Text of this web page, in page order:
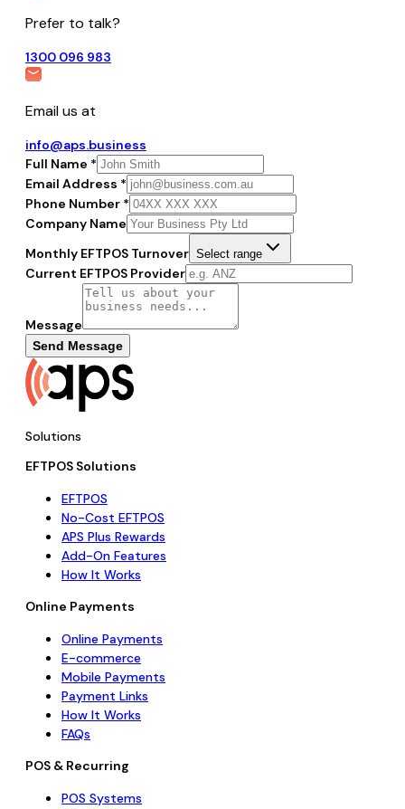
Prefer to talk?
1300 096 983
Email us at
info@aps.business
Full Name *
Email Address *
Phone Number *
Company Name
Monthly EFTPOS Turnover Select range
Current EFTPOS Provider
Message
Send Message
Solutions
EFTPOS Solutions
EFTPOS
No-Cost EFTPOS
APS Plus Rewards
Add-On Features
How It Works
Online Payments
Online Payments
E-commerce
Mobile Payments
Payment Links
How It Works
FAQs
POS & Recurring
POS Systems